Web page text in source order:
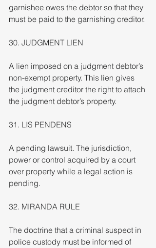
garnishee owes the debtor so that they
must be paid to the garnishing creditor.
30. JUDGMENT LIEN
A lien imposed on a judgment debtor’s
non-exempt property. This lien gives
the judgment creditor the right to attach
the judgment debtor’s property.
31. LIS PENDENS
A pending lawsuit. The jurisdiction,
power or control acquired by a court
over property while a legal action is
pending.
32. MIRANDA RULE
The doctrine that a criminal suspect in
police custody must be informed of